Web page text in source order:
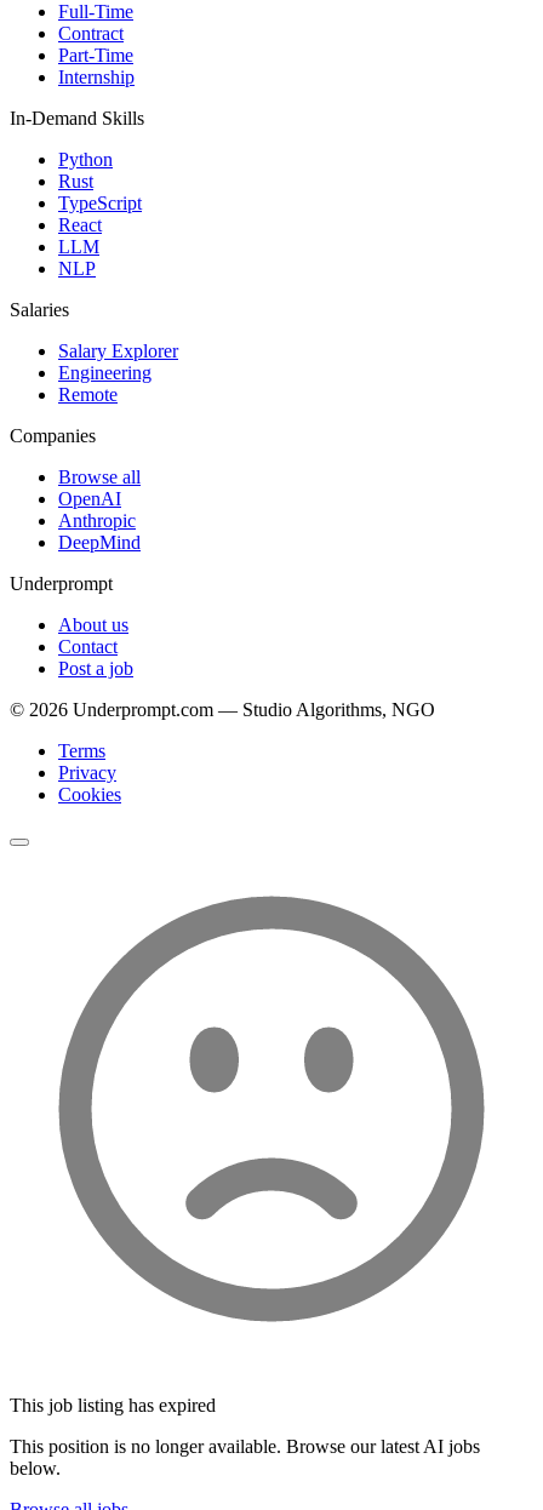
Full-Time
Contract
Part-Time
Internship
In-Demand Skills
Python
Rust
TypeScript
React
LLM
NLP
Salaries
Salary Explorer
Engineering
Remote
Companies
Browse all
OpenAI
Anthropic
DeepMind
Underprompt
About us
Contact
Post a job
© 2026 Underprompt.com — Studio Algorithms, NGO
Terms
Privacy
Cookies
This job listing has expired
This position is no longer available. Browse our latest AI jobs
below.